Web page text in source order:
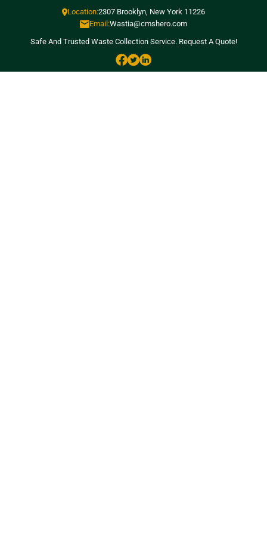
Location:2307 Brooklyn, New York 11226
Email:Wastia@cmshero.com
Safe And Trusted Waste Collection Service. Request A Quote!